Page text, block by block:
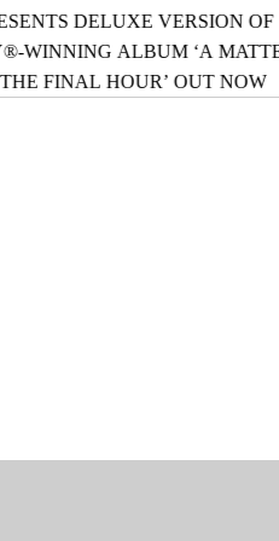
VERSION OF
‘A MATTER
OUT NOW
2